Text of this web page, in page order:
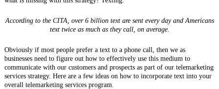
According to the CITA, over 6 billion text are sent every day and Americans
text twice as much as they call, on average.
Obviously if most people prefer a text to a phone call, then we as
businesses need to figure out how to effectively use this medium to
communicate with our customers and prospects as part of our telemarketing
services strategy. Here are a few ideas on how to incorporate text into your
overall telemarketing services program.